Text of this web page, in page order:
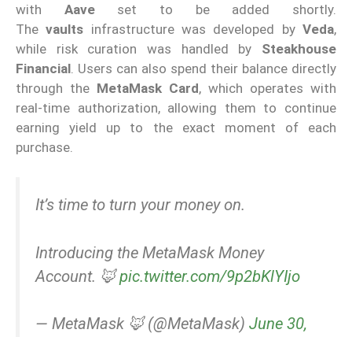
with Aaveset to be added shortly.
Thevaults infrastructure was developed byVeda,
while risk curation was handled by Steakhouse
Financial . Users can also spend their balance directly
through the MetaMask Card, which operates with
real-time authorization, allowing them to continue
earning yield up to the exact moment of each
purchase.
It’s time to turn your money on.
Introducing the MetaMask Money
Account. 🦊pic.twitter.com/9p2bKlYIjo
— MetaMask 🦊 (@MetaMask) June 30,